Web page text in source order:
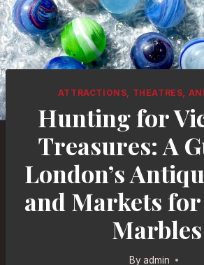
ATTRACTIONS, THEATRES,
Hunting for
Treasures: A
London’s
and Markets
Marbles
By admin